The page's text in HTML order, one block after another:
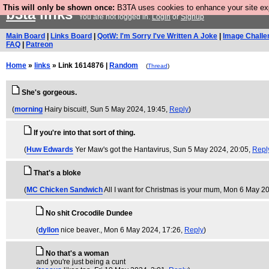
This will only be shown once: B3TA uses cookies to enhance your site
b3talinksYou are not logged in.LoginorSignup
Main Board Links Board QotW: I'm Sorry I've Written A Joke Image
FAQ
Patreon
Home » links » Link 1614876 | Random (Thread)
She's gorgeous.
(morning Hairy biscuit!, Sun 5 May 2024, 19:45, Reply)
If you're into that sort of thing.
(Huw Edwards Yer Maw's got the Hantavirus, Sun 5 May 2024, 20:05,
That's a bloke
(MC Chicken SandwichAll I want for Christmas is your mum, Mon 6 May
No shit Crocodile Dundee
(dyllon nice beaver., Mon 6 May 2024, 17:26, Reply)
No that's a woman
and you're just being a cunt